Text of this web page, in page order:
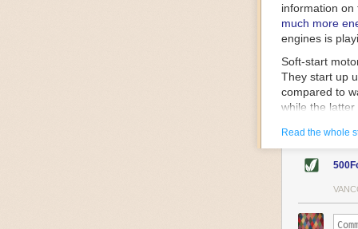
information on
much more
engines is
Soft-start
They start up
compared to
while the
energy.
Variable
speed drive
variable
power going
machinery
Read the whole